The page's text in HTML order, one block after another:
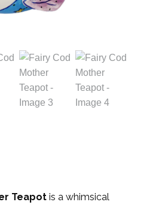
Teapotis a whimsical